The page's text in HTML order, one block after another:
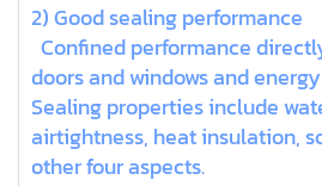
2) Good sealing performance
Confined performance
doors and windows and
Sealing properties include
airtightness, heat insulation,
other four aspects.